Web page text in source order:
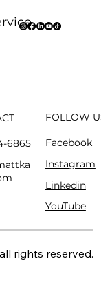
6865
FOLLOW
Facebook
Instagram
Linkedin
YouTube
rights reserved.